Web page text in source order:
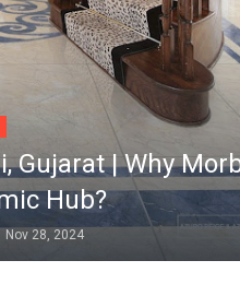
Wall Tiles with
| bathroom floor
home | front house
Floor Tiles in India
India
Tiles 600 x 1200 mm
Gujarat | Why
Hub?
Nov 28, 2024